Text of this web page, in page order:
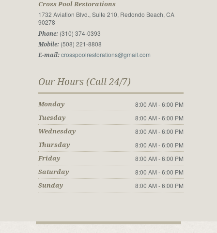
Cross Pool Restorations
1732 Aviation Blvd., Suite 210, Redondo Beach, CA
90278
Phone:(310) 374-0393
Mobile:(508) 221-8808
E-mail: crosspoolrestorations@gmail.com
Our Hours (Call 24/7)
Monday 8:00 AM - 6:00 PM
Tuesday 8:00 AM - 6:00 PM
Wednesday 8:00 AM - 6:00 PM
Thursday 8:00 AM - 6:00 PM
Friday 8:00 AM - 6:00 PM
Saturday 8:00 AM - 6:00 PM
Sunday 8:00 AM - 6:00 PM